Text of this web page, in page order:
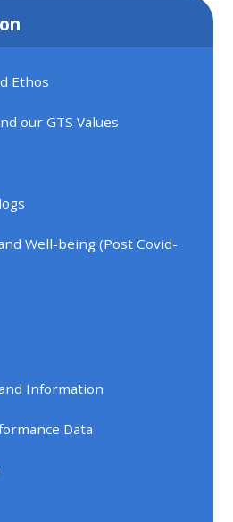
Ethos
our GTS Values
Well-being (Post Covid-
Information
Data